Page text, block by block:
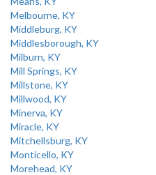
Melbourne, KY
Middleburg, KY
Middlesborough, KY
Milburn, KY
Mill Springs, KY
Millstone, KY
Millwood, KY
Minerva, KY
Miracle, KY
Mitchellsburg, KY
Monticello, KY
Morehead, KY